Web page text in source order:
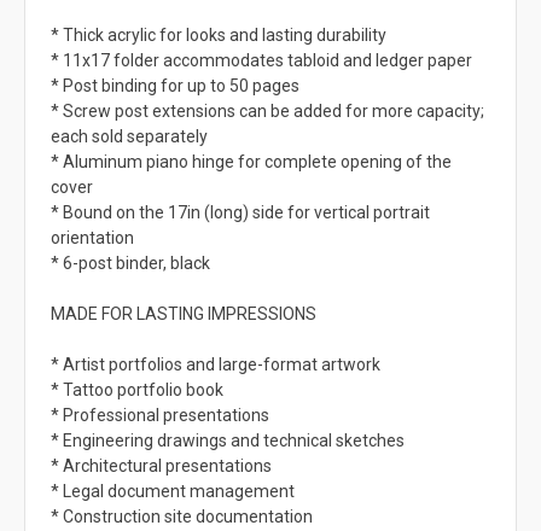
* Thick acrylic for looks and lasting durability
* 11x17 folder accommodates tabloid and ledger paper
* Post binding for up to 50 pages
* Screw post extensions can be added for more capacity;
each sold separately
* Aluminum piano hinge for complete opening of the
cover
* Bound on the 17in (long) side for vertical portrait
orientation
* 6-post binder, black
MADE FOR LASTING IMPRESSIONS
* Artist portfolios and large-format artwork
* Tattoo portfolio book
* Professional presentations
* Engineering drawings and technical sketches
* Architectural presentations
* Legal document management
* Construction site documentation